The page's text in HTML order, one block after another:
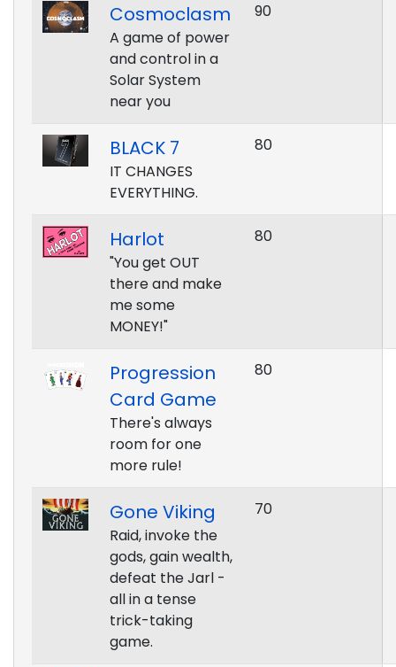
Cosmoclasm
A game of power
and control in a
Solar System
near you
90
BLACK 7
IT CHANGES
EVERYTHING.
80
Harlot
"You get OUT
there and make
me some
MONEY!"
80
Progression
Card Game
There's always
room for one
more rule!
80
Gone Viking
Raid, invoke the
gods, gain wealth,
defeat the Jarl -
all in a tense
trick-taking
game.
70